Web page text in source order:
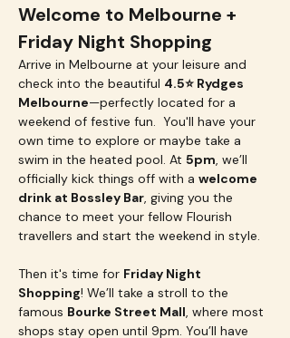
Welcome to Melbourne +
Friday Night Shopping
Arrive in Melbourne at your leisure and
check into the beautiful 4.5⭐️ Rydges
Melbourne—perfectly located for a
weekend of festive fun.  You'll have your
own time to explore or maybe take a
swim in the heated pool. At 5pm, we’ll
officially kick things off with a welcome
drink at Bossley Bar, giving you the
chance to meet your fellow Flourish
travellers and start the weekend in style.
Then it's time for Friday Night
Shopping! We’ll take a stroll to the
famous Bourke Street Mall, where most
shops stay open until 9pm. You’ll have